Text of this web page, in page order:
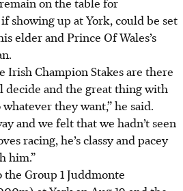
showing up at York, could be set
elder and Prince Of Wales’s
Irish Champion Stakes are there
and the great thing with
they want,” he said.
and we felt that we hadn’t seen
racing, he’s classy and pacey
him.”
Group 1 Juddmonte